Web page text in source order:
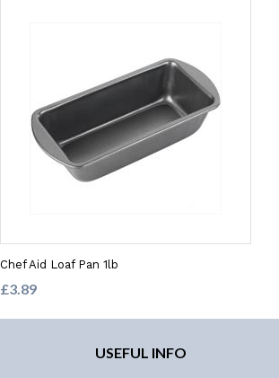
Chef Aid Loaf Pan 1lb
£3.89
USEFUL INFO